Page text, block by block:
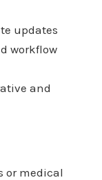
updates
workflow
and
or medical